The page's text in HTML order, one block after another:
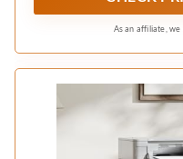
As an affiliate, we